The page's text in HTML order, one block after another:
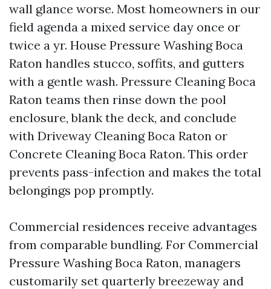
wall glance worse. Most homeowners in our
field agenda a mixed service day once or
twice a yr. House Pressure Washing Boca
Raton handles stucco, soffits, and gutters
with a gentle wash. Pressure Cleaning Boca
Raton teams then rinse down the pool
enclosure, blank the deck, and conclude
with Driveway Cleaning Boca Raton or
Concrete Cleaning Boca Raton. This order
prevents pass-infection and makes the total
belongings pop promptly.
Commercial residences receive advantages
from comparable bundling. For Commercial
Pressure Washing Boca Raton, managers
customarily set quarterly breezeway and